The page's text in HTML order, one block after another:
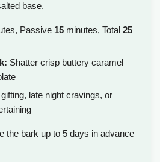
base.
Passive 15 minutes, Total 25
Shatter crisp buttery caramel
late night cravings, or
the bark up to 5 days in advance